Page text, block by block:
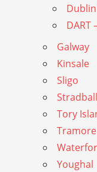
Dublin
DART
Galway
Kinsale
Sligo
Tory
Tramore
Youghal